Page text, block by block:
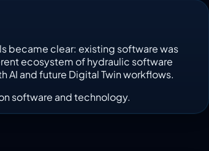
became clear: existing software was
ecosystem of hydraulic software
and future Digital Twin workflows.
software and technology.